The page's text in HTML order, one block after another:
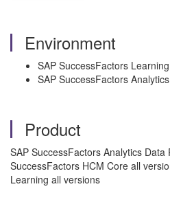
Environment
SAP SuccessFactors Learning
SAP SuccessFactors Analytics
Product
SAP SuccessFactors Analytics
SuccessFactors HCM Core all
Learning all versions